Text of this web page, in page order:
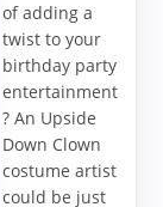
of adding a
twist to your
birthday party
entertainment
? An Upside
Down Clown
costume artist
could be just